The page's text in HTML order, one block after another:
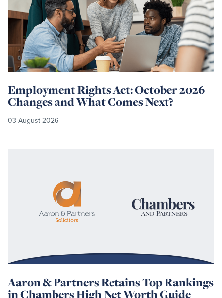
Employment Rights Act: October 2026
Changes and What Comes Next?
03 August 2026
Aaron & Partners Retains Top Rankings
in Chambers High Net Worth Guide